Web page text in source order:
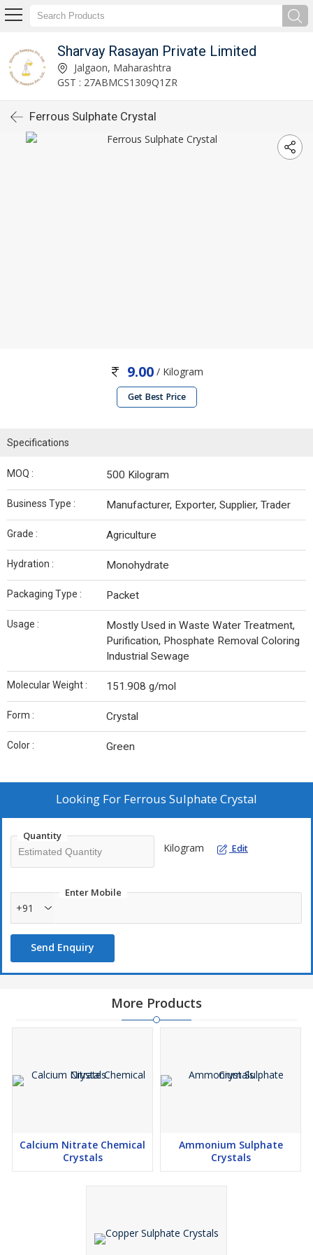
Sharvay Rasayan Private Limited
Jalgaon, Maharashtra
GST : 27ABMCS1309Q1ZR
Ferrous Sulphate Crystal
9.00/ Kilogram
Get Best Price
Specifications
MOQ : 500 Kilogram
Business Type : Manufacturer, Exporter, Supplier, Trader
Grade : Agriculture
Hydration : Monohydrate
Packaging Type : Packet
Usage :
Mostly Used in Waste Water Treatment,
Purification, Phosphate Removal Coloring
Industrial Sewage
Molecular Weight : 151.908 g/mol
Form : Crystal
Color : Green
Looking For Ferrous Sulphate Crystal
Quantity
Kilogram Edit
Enter Mobile
+91
Send Enquiry
More Products
Calcium Nitrate Chemical
Crystals
Ammonium Sulphate
Crystals